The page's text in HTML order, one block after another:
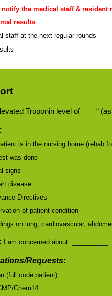
notify the medical staff & resident
results
staff at the next regular rounds
Troponin level of ___ “
is in the nursing home (rehab
was done
signs
disease
Directives
of patient condition
on lung, cardiovascular,
I am concerned about: __________
Requests:
(full code patient)
Chem14